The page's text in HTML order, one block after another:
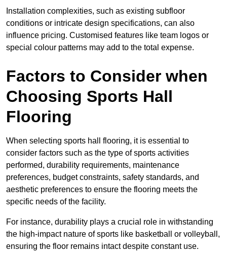
Installation complexities, such as existing subfloor
conditions or intricate design specifications, can also
influence pricing. Customised features like team logos or
special colour patterns may add to the total expense.
Factors to Consider when
Choosing Sports Hall
Flooring
When selecting sports hall flooring, it is essential to
consider factors such as the type of sports activities
performed, durability requirements, maintenance
preferences, budget constraints, safety standards, and
aesthetic preferences to ensure the flooring meets the
specific needs of the facility.
For instance, durability plays a crucial role in withstanding
the high-impact nature of sports like basketball or volleyball,
ensuring the floor remains intact despite constant use.